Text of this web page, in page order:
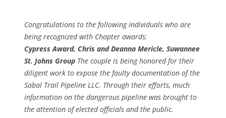
Congratulations to the following individuals who are
being recognized with Chapter awards:
Cypress Award, Chris and Deanna Mericle, Suwannee
St. Johns Group The couple is being honored for their
diligent work to expose the faulty documentation of the
Sabal Trail Pipeline LLC. Through their efforts, much
information on the dangerous pipeline was brought to
the attention of elected officials and the public.